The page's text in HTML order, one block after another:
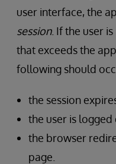
user interface, the
session. If the user
that exceeds the
following should
the session
the user is
the browser
page.